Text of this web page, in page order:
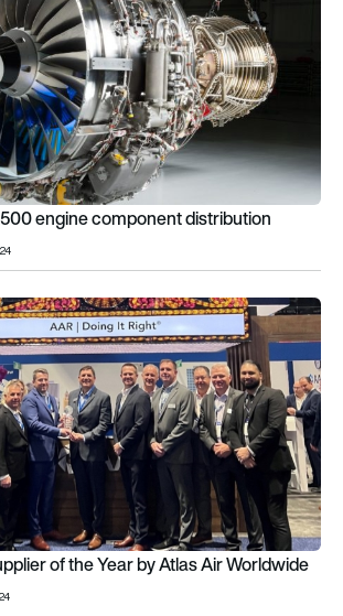
engine component distribution
of the Year by Atlas Air Worldwide
of the Year by Atlas Air Worldwide